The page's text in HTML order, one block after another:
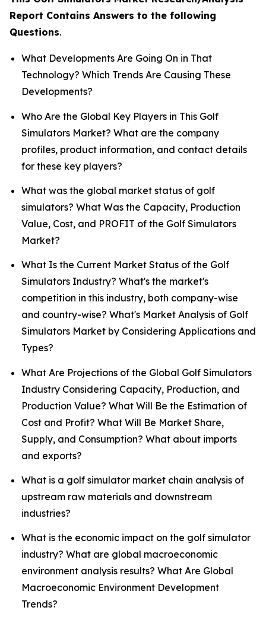
Report Contains Answers to the following
Questions.
What Developments Are Going On in That
Technology? Which Trends Are Causing These
Developments?
Who Are the Global Key Players in This Golf
Simulators Market? What are the company
profiles, product information, and contact details
for these key players?
What was the global market status of golf
simulators? What Was the Capacity, Production
Value, Cost, and PROFIT of the Golf Simulators
Market?
What Is the Current Market Status of the Golf
Simulators Industry? What's the market's
competition in this industry, both company-wise
and country-wise? What's Market Analysis of Golf
Simulators Market by Considering Applications and
Types?
What Are Projections of the Global Golf Simulators
Industry Considering Capacity, Production, and
Production Value? What Will Be the Estimation of
Cost and Profit? What Will Be Market Share,
Supply, and Consumption? What about imports
and exports?
What is a golf simulator market chain analysis of
upstream raw materials and downstream
industries?
What is the economic impact on the golf simulator
industry? What are global macroeconomic
environment analysis results? What Are Global
Macroeconomic Environment Development
Trends?